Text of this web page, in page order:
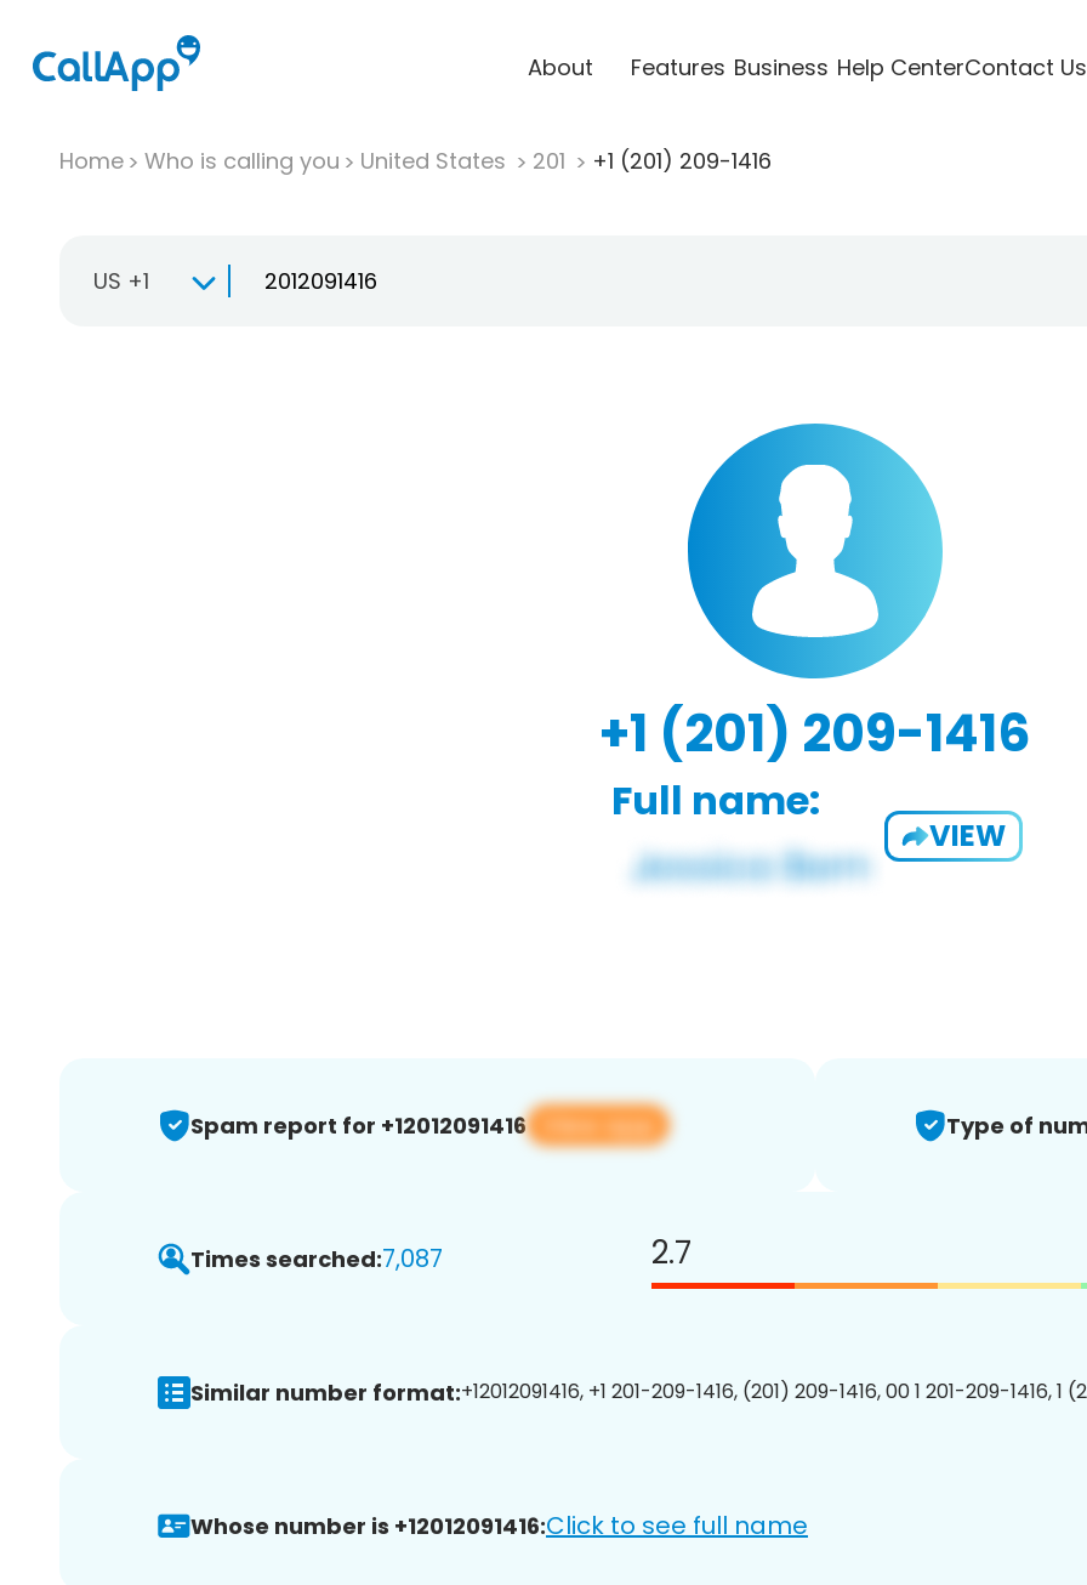
About Features Business Help CenterContact Us
Home Who is calling you United States 201 +1 (201) 209-1416
US +1
+1 (201) 209-1416
Full name:
VIEW
Spam report for +12012091416 View app Type of
Times searched:7,087 2.7
Similar number format:+12012091416, +1 201-209-1416, (201) 209-1416, 00 1 201-209-1416, 1
Whose number is +12012091416:Click to see full name